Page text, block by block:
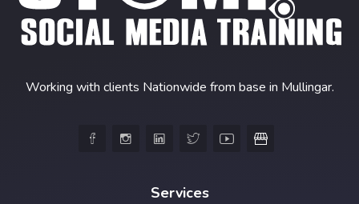
Working with clients Nationwide from base in Mullingar.
    
Services